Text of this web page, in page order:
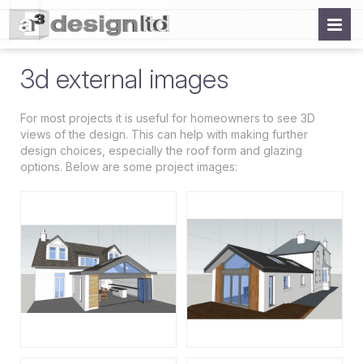
3d external images
For most projects it is useful for homeowners to see 3D
views of the design. This can help with making further
design choices, especially the roof form and glazing
options. Below are some project images: